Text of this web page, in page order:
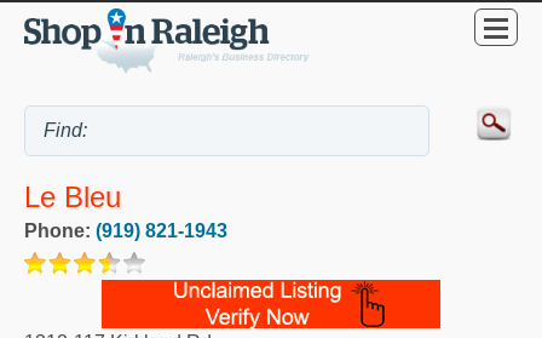
Le Bleu
Phone: (919) 821-1943